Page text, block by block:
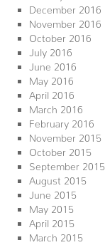
December 2016
November 2016
October 2016
July 2016
June 2016
May 2016
April 2016
March 2016
February 2016
November 2015
October 2015
September 2015
August 2015
June 2015
May 2015
April 2015
March 2015